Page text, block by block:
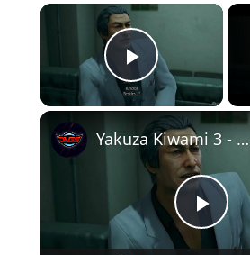
×
Play Video
P
Yakuza Kiwami 3 - Chapter 1 Emoto Medical Clinic: Kazuma Kiryu Asks Emoto About Majima Gameplay